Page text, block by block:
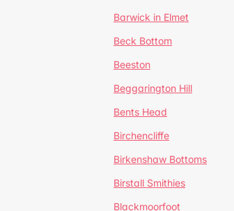
Barwick in Elmet
Beck Bottom
Beeston
Beggarington Hill
Bents Head
Birchencliffe
Birkenshaw Bottoms
Birstall Smithies
Blackmoorfoot